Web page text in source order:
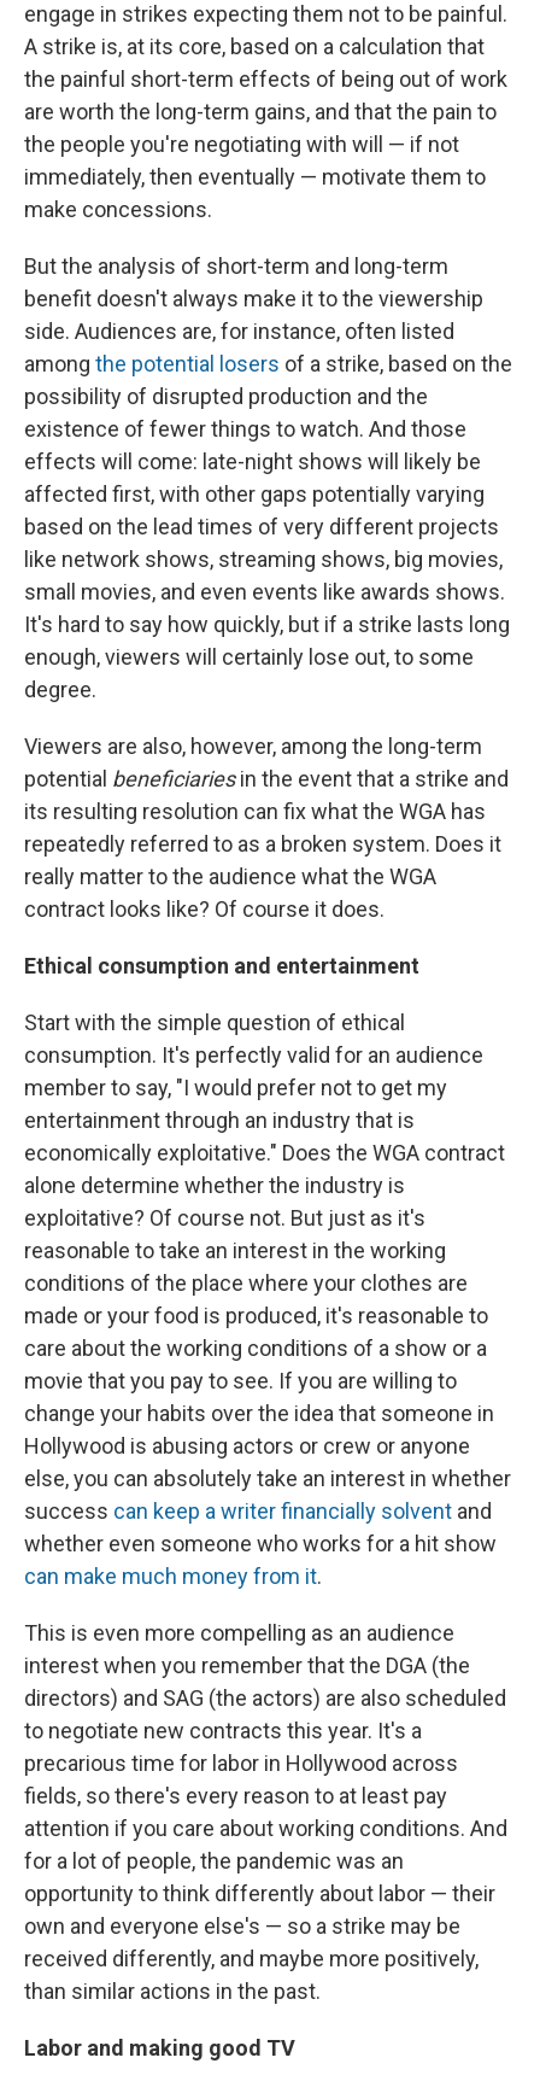
engage in strikes expecting them not to be painful.
A strike is, at its core, based on a calculation that
the painful short-term effects of being out of work
are worth the long-term gains, and that the pain to
the people you're negotiating with will — if not
immediately, then eventually — motivate them to
make concessions.
But the analysis of short-term and long-term
benefit doesn't always make it to the viewership
side. Audiences are, for instance, often listed
among the potential losers of a strike, based on the
possibility of disrupted production and the
existence of fewer things to watch. And those
effects will come: late-night shows will likely be
affected first, with other gaps potentially varying
based on the lead times of very different projects
like network shows, streaming shows, big movies,
small movies, and even events like awards shows.
It's hard to say how quickly, but if a strike lasts long
enough, viewers will certainly lose out, to some
degree.
Viewers are also, however, among the long-term
potential beneficiariesin the event that a strike and
its resulting resolution can fix what the WGA has
repeatedly referred to as a broken system. Does it
really matter to the audience what the WGA
contract looks like? Of course it does.
Ethical consumption and entertainment
Start with the simple question of ethical
consumption. It's perfectly valid for an audience
member to say, "I would prefer not to get my
entertainment through an industry that is
economically exploitative." Does the WGA contract
alone determine whether the industry is
exploitative? Of course not. But just as it's
reasonable to take an interest in the working
conditions of the place where your clothes are
made or your food is produced, it's reasonable to
care about the working conditions of a show or a
movie that you pay to see. If you are willing to
change your habits over the idea that someone in
Hollywood is abusing actors or crew or anyone
else, you can absolutely take an interest in whether
success can keep a writer financially solvent and
whether even someone who works for a hit show
can make much money from it.
This is even more compelling as an audience
interest when you remember that the DGA (the
directors) and SAG (the actors) are also scheduled
to negotiate new contracts this year. It's a
precarious time for labor in Hollywood across
fields, so there's every reason to at least pay
attention if you care about working conditions. And
for a lot of people, the pandemic was an
opportunity to think differently about labor — their
own and everyone else's — so a strike may be
received differently, and maybe more positively,
than similar actions in the past.
Labor and making good TV